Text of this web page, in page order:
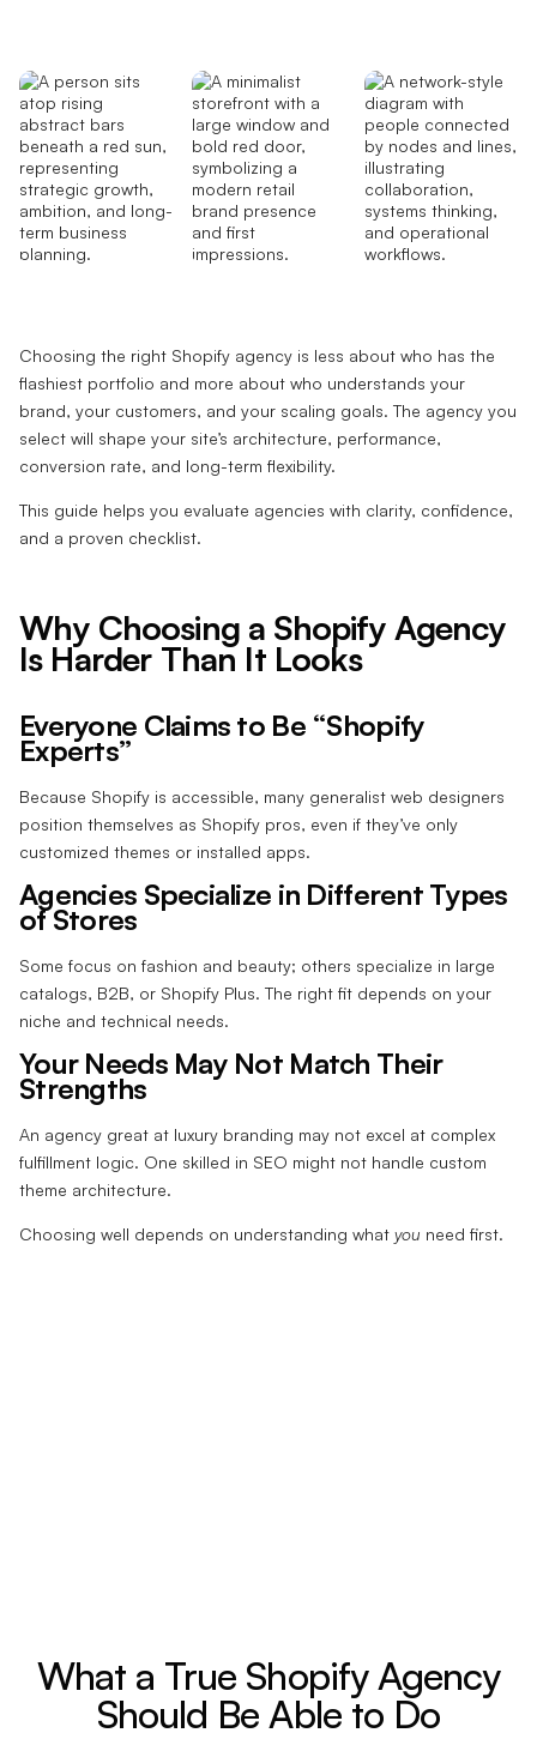
Choosing the right Shopify agency is less about who has the
flashiest portfolio and more about who understands your
brand, your customers, and your scaling goals. The agency you
select will shape your site’s architecture, performance,
conversion rate, and long-term flexibility.
This guide helps you evaluate agencies with clarity, confidence,
and a proven checklist.
Why Choosing a Shopify Agency
Is Harder Than It Looks
Everyone Claims to Be “Shopify
Experts”
Because Shopify is accessible, many generalist web designers
position themselves as Shopify pros, even if they’ve only
customized themes or installed apps.
Agencies Specialize in Different Types
of Stores
Some focus on fashion and beauty; others specialize in large
catalogs, B2B, or Shopify Plus. The right fit depends on your
niche and technical needs.
Your Needs May Not Match Their
Strengths
An agency great at luxury branding may not excel at complex
fulfillment logic. One skilled in SEO might not handle custom
theme architecture.
Choosing well depends on understanding what you need first.
What a True Shopify Agency
Should Be Able to Do